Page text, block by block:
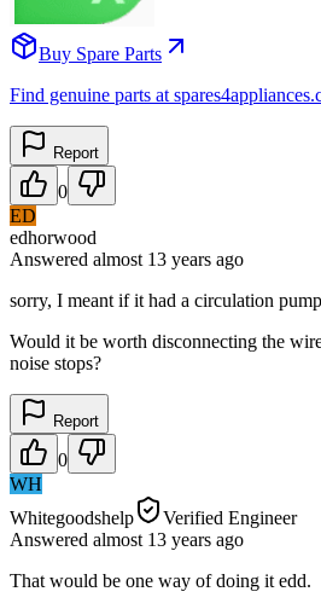
Buy Spare Parts
Find genuine parts at
Report
0
ED
edhorwood
Answered almost 13 years ago
sorry, I meant if it had a circulation
Would it be worth disconnecting the
noise stops?
Report
0
WH
Whitegoodshelp
Verified Engineer
Answered almost 13 years ago
That would be one way of doing it edd.